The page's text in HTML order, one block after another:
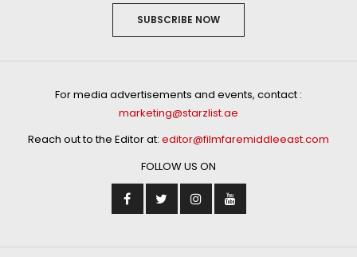
SUBSCRIBE NOW
For media advertisements and events, contact :
marketing@starzlist.ae
Reach out to the Editor at: editor@filmfaremiddleeast.com
FOLLOW US ON